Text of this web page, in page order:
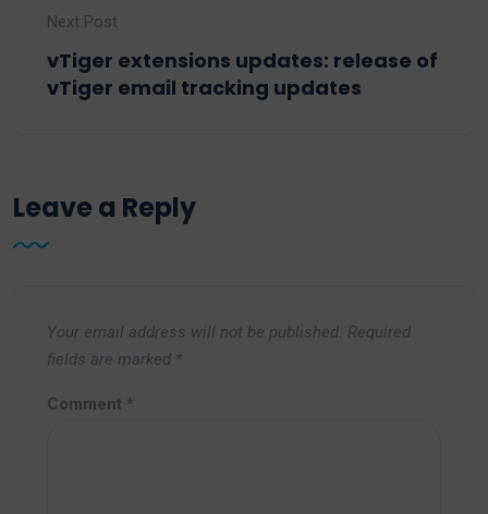
Next Post
vTiger extensions updates: release of
vTiger email tracking updates
Leave a Reply
Your email address will not be published. Required
fields are marked *
Comment *